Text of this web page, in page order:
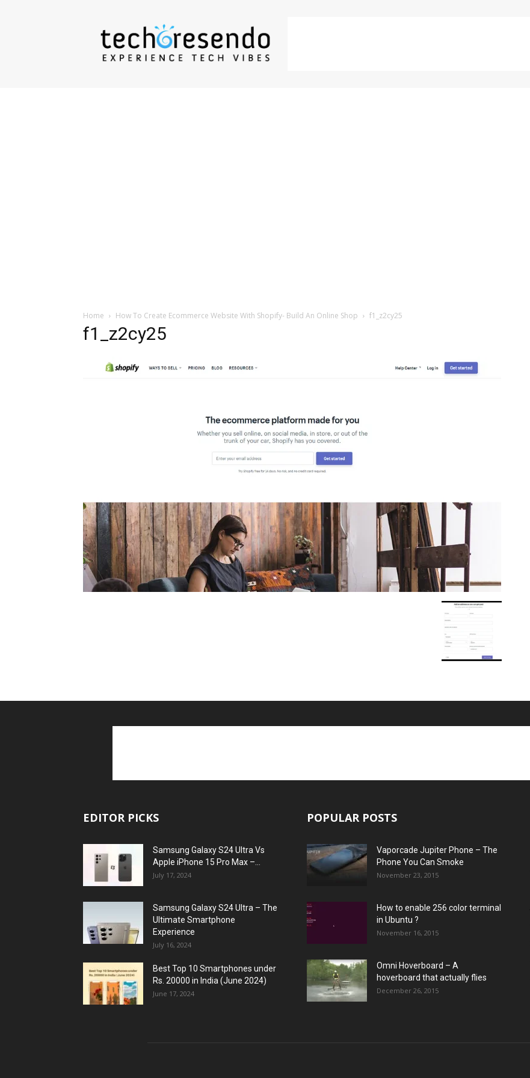
techcresendo
Home How To Create Ecommerce Website With Shopify- Build An Online Shop f1_z2cy25
f1_z2cy25
EDITOR PICKS
Samsung Galaxy S24 Ultra Vs
Apple iPhone 15 Pro Max –...
July 17, 2024
Samsung Galaxy S24 Ultra – The
Ultimate Smartphone
Experience
July 16, 2024
Best Top 10 Smartphones under
Rs. 20000 in India (June 2024)
June 17, 2024
POPULAR POSTS
Vaporcade Jupiter Phone – The
Phone You Can Smoke
November 23, 2015
How to enable 256 color terminal
in Ubuntu ?
November 16, 2015
Omni Hoverboard – A
hoverboard that actually flies
December 26, 2015